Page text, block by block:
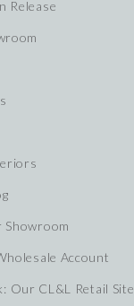
Release
Showroom
Account
Our CL&L Retail Site